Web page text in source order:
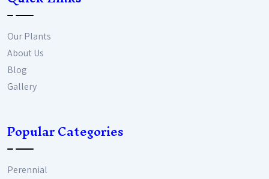
Our Plants
About Us
Blog
Gallery
Popular Categories
Perennial